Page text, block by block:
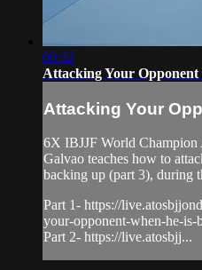
06:32
Attacking Your Opponent
Attacking Your
6X IBJJF World
Galvao teaches how to
backing up (part 3), during
Part 1- https://
your-opponent-when-he-is-
Part 2- https://live.atosbjj...